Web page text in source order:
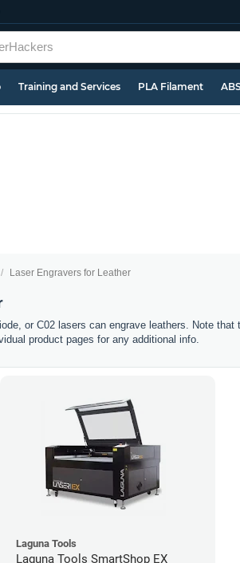
Training and Services PLA Filament
Laser Engravers for Leather
or C02 lasers can engrave leathers. Note
product pages for any additional info.
Laguna Tools
Laguna Tools SmartShop EX